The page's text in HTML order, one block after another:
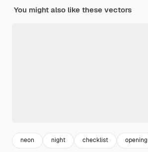
You might also like these vectors
neon night checklist opening